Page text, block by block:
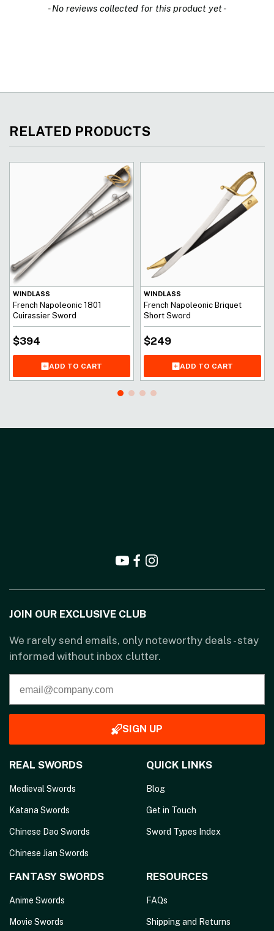
- No reviews collected for this product yet -
New content loaded
RELATED PRODUCTS
WINDLASS
French Napoleonic 1801
Cuirassier Sword
$394
ADD TO CART
WINDLASS
French Napoleonic Briquet
Short Sword
$249
ADD TO CART
JOIN OUR EXCLUSIVE CLUB
We rarely send emails, only noteworthy deals - stay
informed without inbox clutter.
SIGN UP
REAL SWORDS
Medieval Swords
Katana Swords
Chinese Dao Swords
Chinese Jian Swords
QUICK LINKS
Blog
Get in Touch
Sword Types Index
FANTASY SWORDS
Anime Swords
Movie Swords
RESOURCES
FAQs
Shipping and Returns